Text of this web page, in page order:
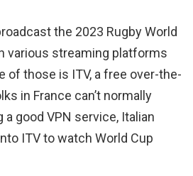
the 2023 Rugby World
various streaming platforms
of those is ITV, a free over-the-
in France can’t normally
a good VPN service, Italian
ITV to watch World Cup